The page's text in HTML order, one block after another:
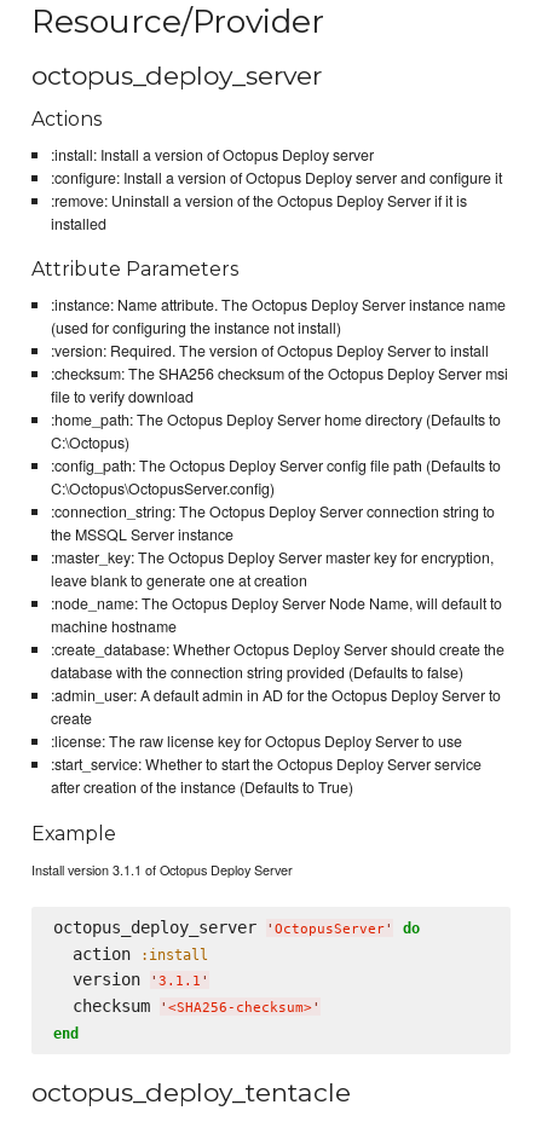
Resource/Provider
octopus_deploy_server
Actions
:install: Install a version of Octopus Deploy server
:configure: Install a version of Octopus Deploy server and configure it
:remove: Uninstall a version of the Octopus Deploy Server if it is
installed
Attribute Parameters
:instance: Name attribute. The Octopus Deploy Server instance name
(used for configuring the instance not install)
:version: Required. The version of Octopus Deploy Server to install
:checksum: The SHA256 checksum of the Octopus Deploy Server msi
file to verify download
:home_path: The Octopus Deploy Server home directory (Defaults to
C:\Octopus)
:config_path: The Octopus Deploy Server config file path (Defaults to
C:\Octopus\OctopusServer.config)
:connection_string: The Octopus Deploy Server connection string to
the MSSQL Server instance
:master_key: The Octopus Deploy Server master key for encryption,
leave blank to generate one at creation
:node_name: The Octopus Deploy Server Node Name, will default to
machine hostname
:create_database: Whether Octopus Deploy Server should create the
database with the connection string provided (Defaults to false)
:admin_user: A default admin in AD for the Octopus Deploy Server to
create
:license: The raw license key for Octopus Deploy Server to use
:start_service: Whether to start the Octopus Deploy Server service
after creation of the instance (Defaults to True)
Example
Install version 3.1.1 of Octopus Deploy Server
octopus_deploy_server ' OctopusServer' do
  action
:install
  version
' 3.1.1 '
  checksum
' <SHA256-checksum>'
end
octopus_deploy_tentacle